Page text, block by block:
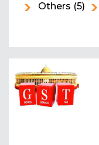
Others (5)